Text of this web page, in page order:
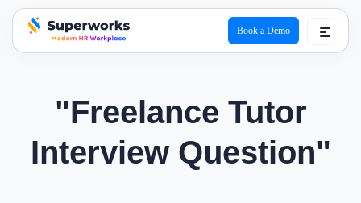
superworks logo
Book a Demo
"Freelance Tutor
Interview Question"